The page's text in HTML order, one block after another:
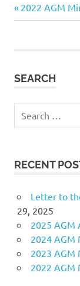
Post
Previous
Post:
2022 AGM
SEARCH
for:
RECENT
Letter to
29, 2025
2025 AGM
2024 AGM
2023 AGM
2022 AGM